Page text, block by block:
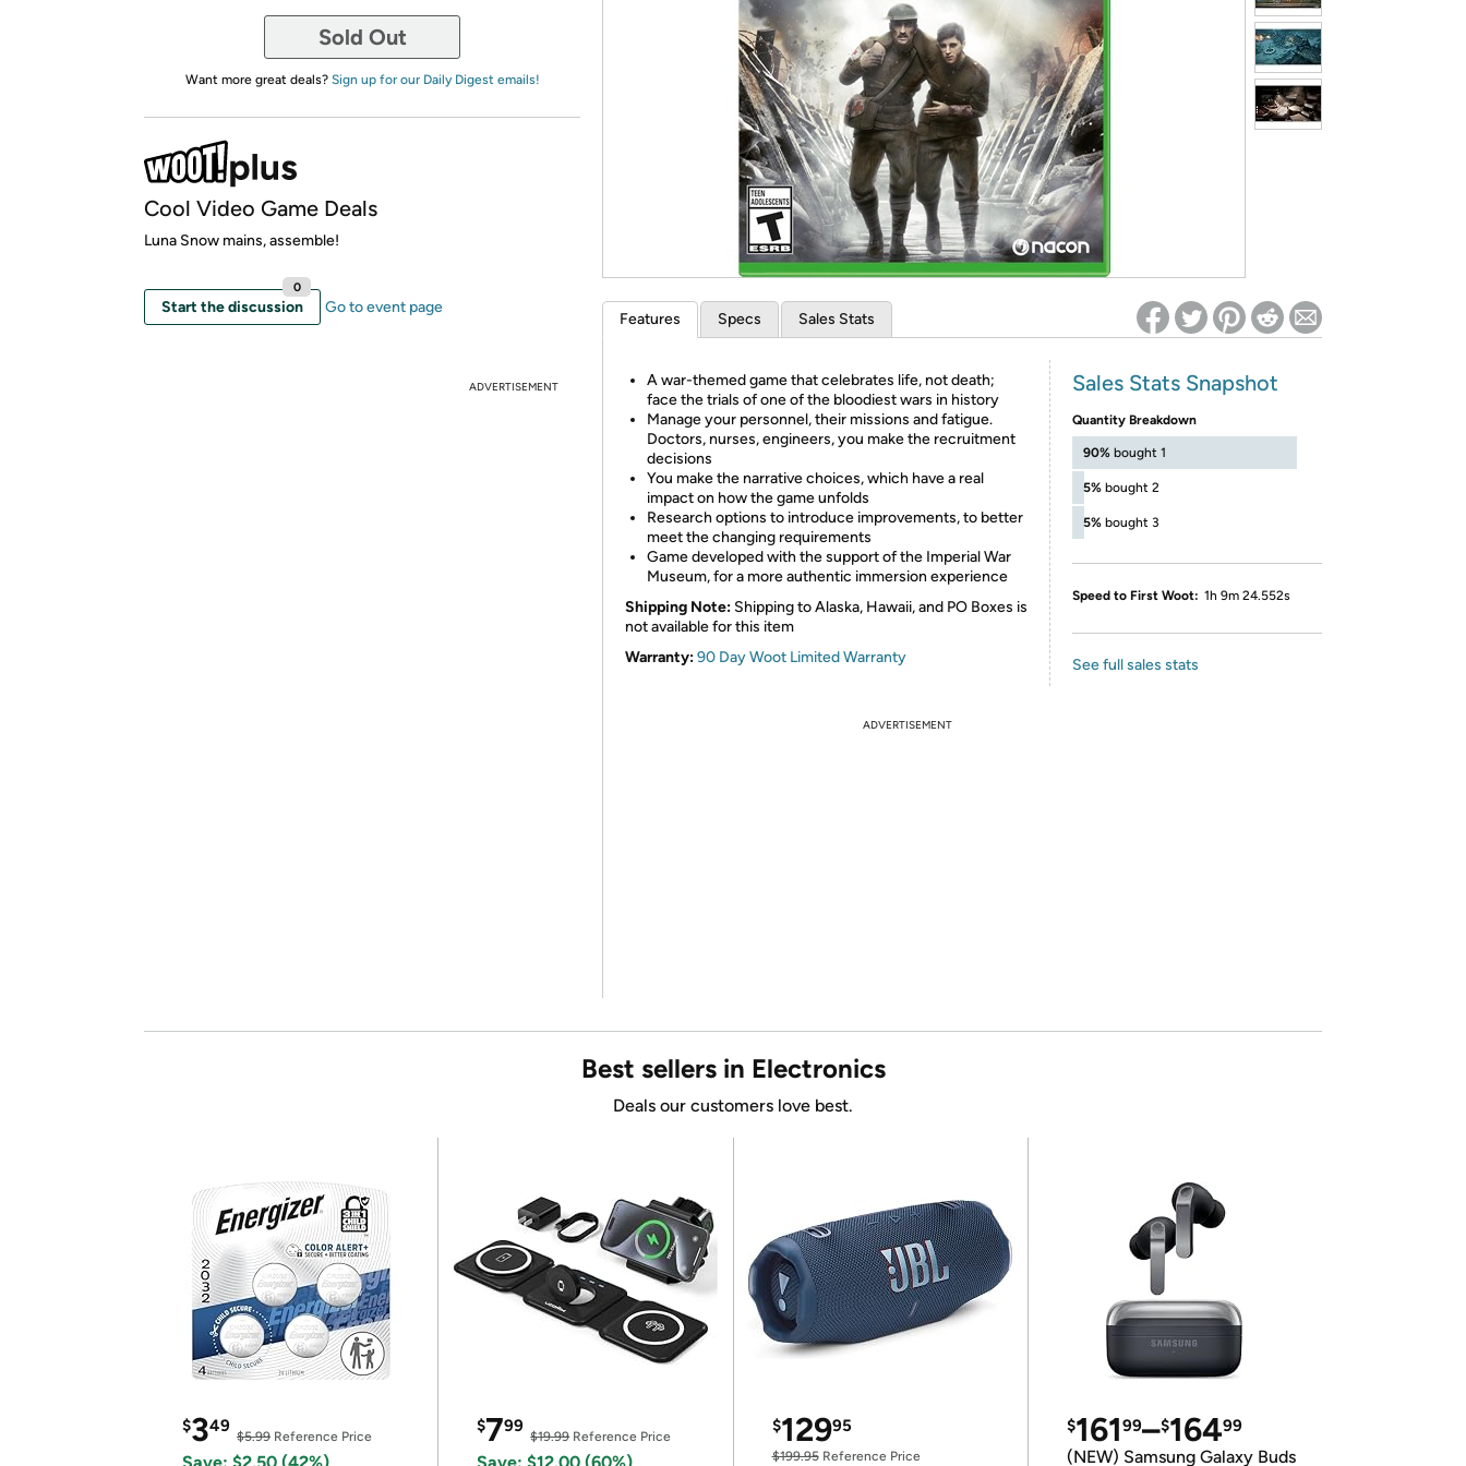
*Re-login required on Woot! for benefits to take effect
Sold Out
Want more great deals? Sign up for our Daily Digest emails!
Cool Video Game Deals
Luna Snow mains, assemble!
Start the discussion
0
Go to event page
ADVERTISEMENT
Features Specs Sales Stats
A war-themed game that celebrates life, not death;
face the trials of one of the bloodiest wars in history
Manage your personnel, their missions and fatigue.
Doctors, nurses, engineers, you make the recruitment
decisions
You make the narrative choices, which have a real
impact on how the game unfolds
Research options to introduce improvements, to better
meet the changing requirements
Game developed with the support of the Imperial War
Museum, for a more authentic immersion experience
Shipping Note: Shipping to Alaska, Hawaii, and PO Boxes is
not available for this item
Warranty:90 Day Woot Limited Warranty
Sales Stats Snapshot
Quantity Breakdown
90% bought 1
5% bought 2
5% bought 3
Speed to First Woot: 1h 9m 24.552s
See full sales stats
ADVERTISEMENT
Best sellers in Electronics
Deals our customers love best.
$349
$5.99 Reference Price
$799
$19.99Reference Price
$12995
$199.95Reference Price
$16199–$16499
(NEW) Samsung Galaxy Buds